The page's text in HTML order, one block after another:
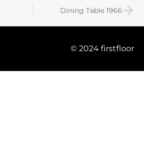
Dining Table 1966
© 2024 firstfloor